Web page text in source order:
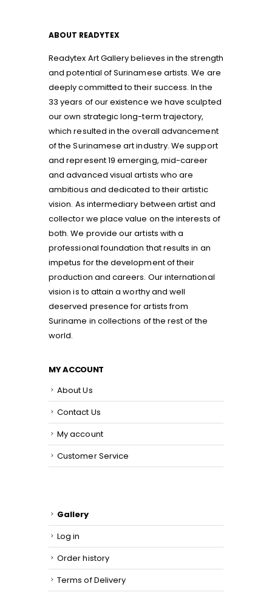
ABOUT READYTEX
Readytex Art Gallery believes in the strength
and potential of Surinamese artists. We are
deeply committed to their success. In the
33 years of our existence we have sculpted
our own strategic long-term trajectory,
which resulted in the overall advancement
of the Surinamese art industry. We support
and represent 19 emerging, mid-career
and advanced visual artists who are
ambitious and dedicated to their artistic
vision. As intermediary between artist and
collector we place value on the interests of
both. We provide our artists with a
professional foundation that results in an
impetus for the development of their
production and careers. Our international
vision is to attain a worthy and well
deserved presence for artists from
Suriname in collections of the rest of the
world.
MY ACCOUNT
About Us
Contact Us
My account
Customer Service
Gallery
Log in
Order history
Terms of Delivery